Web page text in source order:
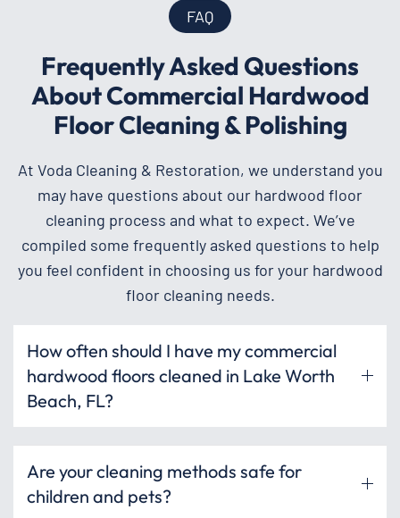
FAQ
Frequently Asked Questions
About Commercial Hardwood
Floor Cleaning & Polishing
At Voda Cleaning & Restoration, we understand you
may have questions about our hardwood floor
cleaning process and what to expect. We’ve
compiled some frequently asked questions to help
you feel confident in choosing us for your hardwood
floor cleaning needs.
How often should I have my commercial
hardwood floors cleaned in Lake Worth
Beach, FL?
Are your cleaning methods safe for
children and pets?